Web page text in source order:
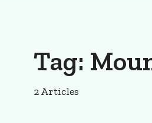
Tag:
2 Articles